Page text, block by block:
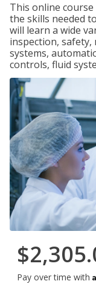
This online
the skills needed
will learn a wide
inspection, safety,
systems,
controls, fluid
Pay over time with